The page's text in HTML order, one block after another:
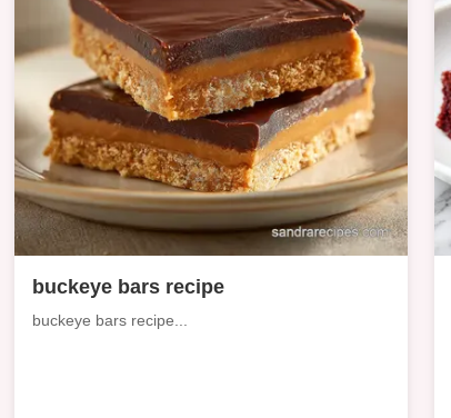
buckeye bars recipe
buckeye bars recipe...